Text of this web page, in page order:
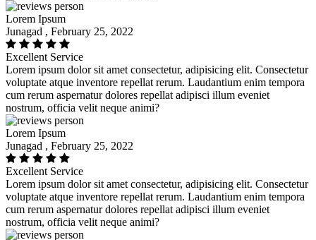
Lorem Ipsum
Junagad , February 25, 2022
Excellent Service
Lorem ipsum dolor sit amet consectetur, adipisicing elit. Consectetur
voluptate atque inventore repellat rerum. Laudantium enim tempora
cum rerum aspernatur dolores repellat adipisci illum eveniet
nostrum, officia velit neque animi?
Lorem Ipsum
Junagad , February 25, 2022
Excellent Service
Lorem ipsum dolor sit amet consectetur, adipisicing elit. Consectetur
voluptate atque inventore repellat rerum. Laudantium enim tempora
cum rerum aspernatur dolores repellat adipisci illum eveniet
nostrum, officia velit neque animi?